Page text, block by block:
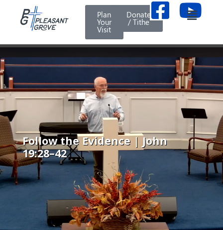
Plan
Your
Visit
Donate
/ Tithe
Follow the Evidence | John
19:28–42